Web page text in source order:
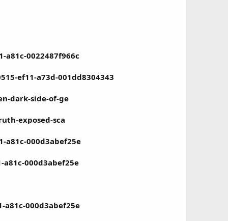
0022487f966c
ef11-a73d-001dd8304343
dark-side-of-ge
exposed-sca
000d3abef25e
000d3abef25e
000d3abef25e